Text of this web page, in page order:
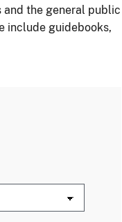
the general public
include guidebooks,